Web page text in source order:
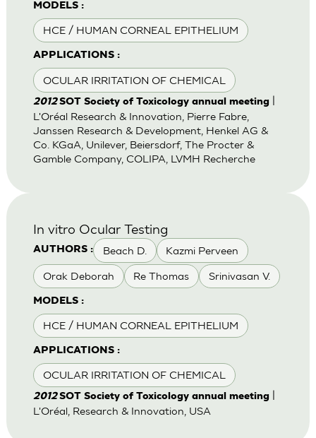
MODELS :
HCE / HUMAN CORNEAL EPITHELIUM
APPLICATIONS :
OCULAR IRRITATION OF CHEMICAL
2012SOT Society of Toxicology annual meeting|
L'Oréal Research & Innovation, Pierre Fabre,
Janssen Research & Development, Henkel AG &
Co. KGaA, Unilever, Beiersdorf, The Procter &
Gamble Company, COLIPA, LVMH Recherche
AUTHORS : Beach D. Kazmi Perveen
Orak Deborah Re Thomas Srinivasan V.
MODELS :
HCE / HUMAN CORNEAL EPITHELIUM
APPLICATIONS :
OCULAR IRRITATION OF CHEMICAL
In vitro Ocular Testing
2012SOT Society of Toxicology annual meeting|
L'Oréal, Research & Innovation, USA